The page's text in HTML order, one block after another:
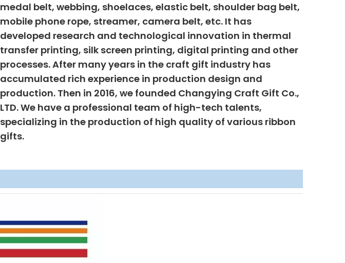
medal belt, webbing, shoelaces, elastic belt, shoulder bag belt,
mobile phone rope, streamer, camera belt, etc. It has
developed research and technological innovation in thermal
transfer printing, silk screen printing, digital printing and other
processes. After many years in the craft gift industry has
accumulated rich experience in production design and
production. Then in 2016, we founded Changying Craft Gift Co.,
LTD. We have a professional team of high-tech talents,
specializing in the production of high quality of various ribbon
gifts.